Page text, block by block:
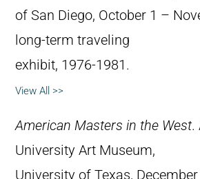
of San Diego, October 1 –
long-term traveling
exhibit, 1976-1981.
View All >>
American Masters in the West.
University Art Museum,
University of Texas,